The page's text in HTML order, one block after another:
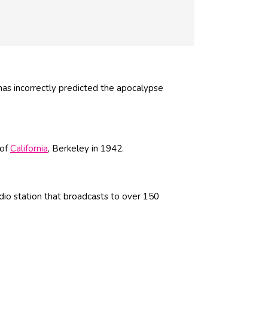
incorrectly predicted the apocalypse
California, Berkeley in 1942.
station that broadcasts to over 150